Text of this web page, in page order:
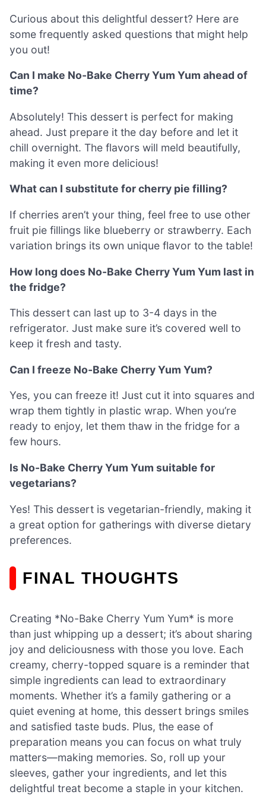
Curious about this delightful dessert? Here are
some frequently asked questions that might help
you out!
Can I make No-Bake Cherry Yum Yum ahead of
time?
Absolutely! This dessert is perfect for making
ahead. Just prepare it the day before and let it
chill overnight. The flavors will meld beautifully,
making it even more delicious!
What can I substitute for cherry pie filling?
If cherries aren’t your thing, feel free to use other
fruit pie fillings like blueberry or strawberry. Each
variation brings its own unique flavor to the table!
How long does No-Bake Cherry Yum Yum last in
the fridge?
This dessert can last up to 3-4 days in the
refrigerator. Just make sure it’s covered well to
keep it fresh and tasty.
Can I freeze No-Bake Cherry Yum Yum?
Yes, you can freeze it! Just cut it into squares and
wrap them tightly in plastic wrap. When you’re
ready to enjoy, let them thaw in the fridge for a
few hours.
Is No-Bake Cherry Yum Yum suitable for
vegetarians?
Yes! This dessert is vegetarian-friendly, making it
a great option for gatherings with diverse dietary
preferences.
FINAL THOUGHTS
Creating *No-Bake Cherry Yum Yum* is more
than just whipping up a dessert; it’s about sharing
joy and deliciousness with those you love. Each
creamy, cherry-topped square is a reminder that
simple ingredients can lead to extraordinary
moments. Whether it’s a family gathering or a
quiet evening at home, this dessert brings smiles
and satisfied taste buds. Plus, the ease of
preparation means you can focus on what truly
matters—making memories. So, roll up your
sleeves, gather your ingredients, and let this
delightful treat become a staple in your kitchen.